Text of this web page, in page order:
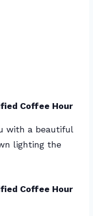
Coffee Hour
Coffee Hour